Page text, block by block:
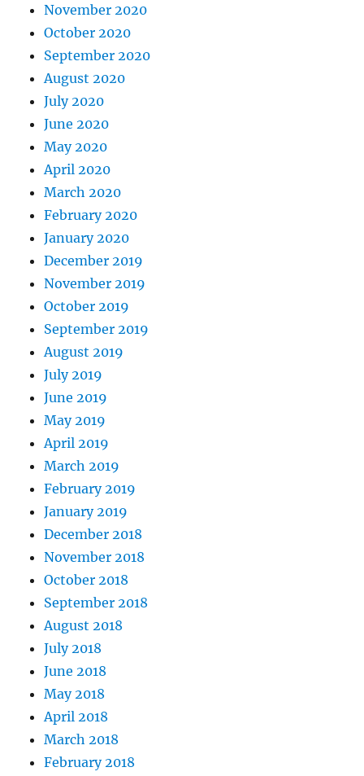
November 2020
October 2020
September 2020
August 2020
July 2020
June 2020
May 2020
April 2020
March 2020
February 2020
January 2020
December 2019
November 2019
October 2019
September 2019
August 2019
July 2019
June 2019
May 2019
April 2019
March 2019
February 2019
January 2019
December 2018
November 2018
October 2018
September 2018
August 2018
July 2018
June 2018
May 2018
April 2018
March 2018
February 2018